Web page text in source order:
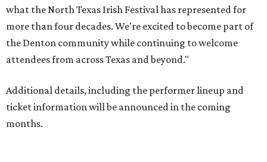
what the North Texas Irish Festival has represented for
more than four decades. We're excited to become part of
the Denton community while continuing to welcome
attendees from across Texas and beyond."
Additional details, including the performer lineup and
ticket information will be announced in the coming
months.